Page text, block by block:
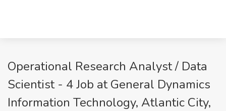
Operational Research Analyst / Data
Scientist - 4 Job at General Dynamics
Information Technology, Atlantic City,